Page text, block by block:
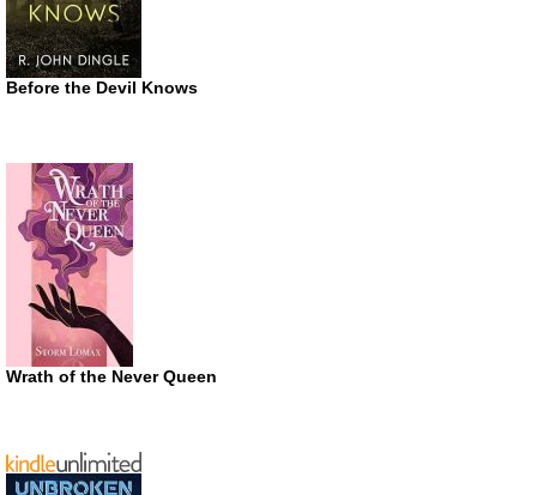
Before the Devil Knows
Wrath of the Never Queen